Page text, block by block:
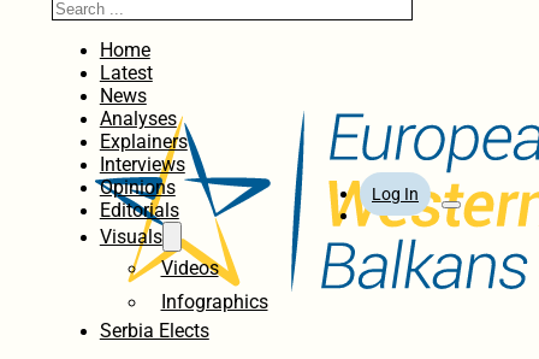
Home
Latest
News
Analyses
Explainers
Interviews
Opinions
Editorials
Visuals
Videos
Infographics
Serbia Elects
Log In